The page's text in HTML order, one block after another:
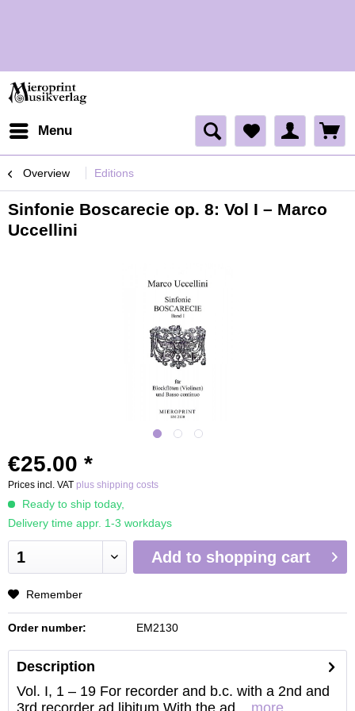
Menu
Overview Editions
Sinfonie Boscarecie op. 8: Vol I – Marco
Uccellini
€25.00 *
Prices incl. VAT plus shipping costs
Ready to ship today,
Delivery time appr. 1-3 workdays
Add to shopping cart
Remember
Order number: EM2130
Description
Vol. I, 1 – 19 For recorder and b.c. with a 2nd and
3rd recorder ad libitum With the ad...
more